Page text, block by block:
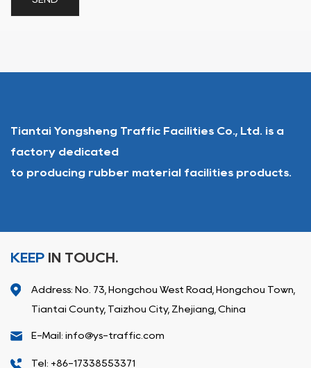
Tiantai Yongsheng Traffic Facilities Co., Ltd. is a
factory dedicated
to producing rubber material facilities products.
KEEP IN TOUCH.
Address: No. 73, Hongchou West Road, Hongchou Town,
Tiantai County, Taizhou City, Zhejiang, China
E-Mail: info@ys-traffic.com
Tel: +86-17338553371